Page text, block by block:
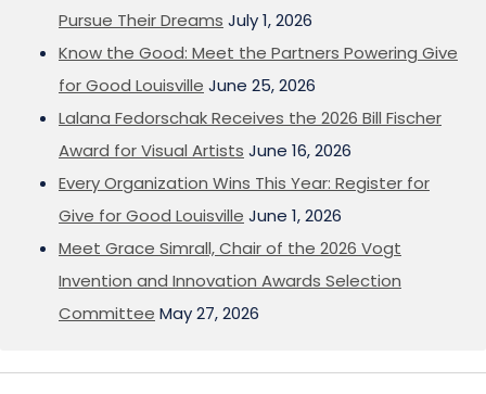
Pursue Their Dreams July 1, 2026
Know the Good: Meet the Partners Powering Give
for Good Louisville June 25, 2026
Lalana Fedorschak Receives the 2026 Bill Fischer
Award for Visual Artists June 16, 2026
Every Organization Wins This Year: Register for
Give for Good Louisville June 1, 2026
Meet Grace Simrall, Chair of the 2026 Vogt
Invention and Innovation Awards Selection
Committee May 27, 2026